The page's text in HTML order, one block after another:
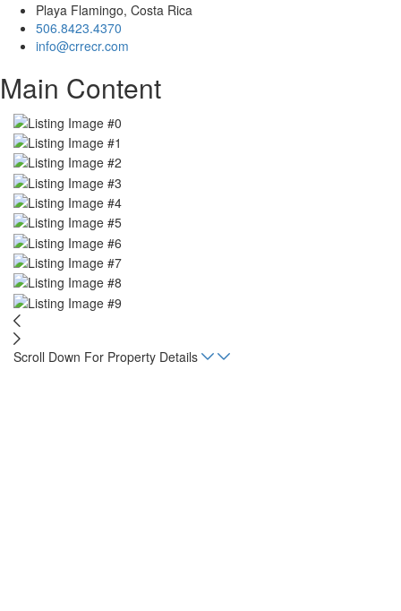
Playa Flamingo, Costa Rica
506.8423.4370
info@crrecr.com
Main Content
Scroll Down For Property Details